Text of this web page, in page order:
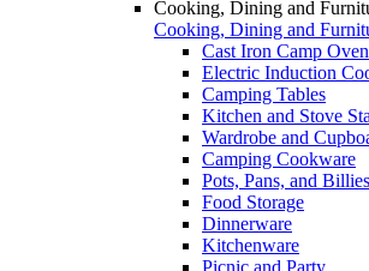
Cooking, Dining and
Cooking, Dining and
Cast Iron Camp
Electric Induction
Camping Tables
Kitchen and Stove
Wardrobe and
Camping Cookware
Pots, Pans, and Billies
Food Storage
Dinnerware
Kitchenware
Picnic and Party